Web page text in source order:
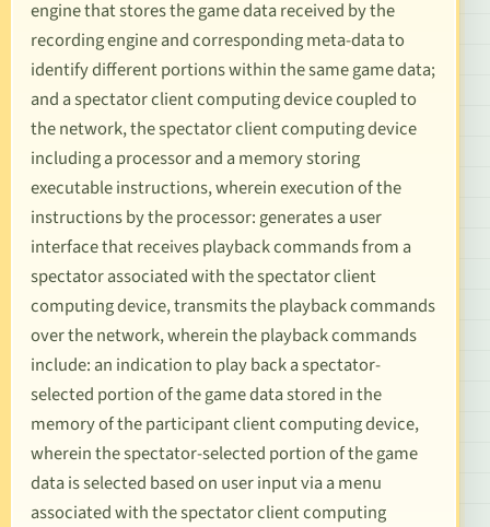
engine that stores the game data received by the
recording engine and corresponding meta-data to
identify different portions within the same game data;
and a spectator client computing device coupled to
the network, the spectator client computing device
including a processor and a memory storing
executable instructions, wherein execution of the
instructions by the processor: generates a user
interface that receives playback commands from a
spectator associated with the spectator client
computing device, transmits the playback commands
over the network, wherein the playback commands
include: an indication to play back a spectator-
selected portion of the game data stored in the
memory of the participant client computing device,
wherein the spectator-selected portion of the game
data is selected based on user input via a menu
associated with the spectator client computing